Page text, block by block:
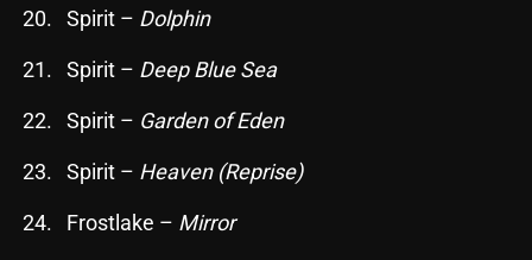
January 2025
December 2024
Spirit – Dolphin
Spirit – Deep Blue Sea
Spirit – Garden of Eden
Spirit – Heaven (Reprise)
Frostlake – Mirror